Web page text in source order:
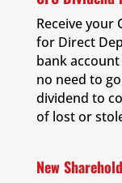
Receive your
for Direct
bank
no need to
dividend to
of lost or
New